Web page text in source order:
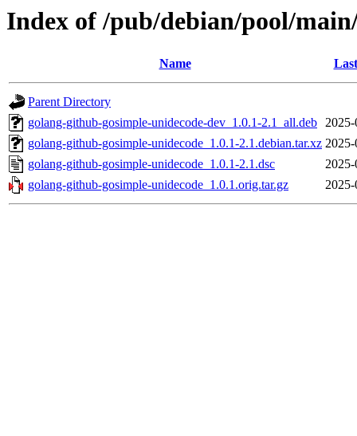
Index of /pub/debian/pool/
Name
Parent Directory
golang-github-gosimple-unidecode-dev_1.0.1-2.1_all.deb
golang-github-gosimple-unidecode_1.0.1-2.1.debian.tar.xz
golang-github-gosimple-unidecode_1.0.1-2.1.dsc
golang-github-gosimple-unidecode_1.0.1.orig.tar.gz